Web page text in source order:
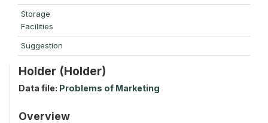
Storage
Facilities
Suggestion
Holder (Holder)
Data file: Problems of Marketing
Overview